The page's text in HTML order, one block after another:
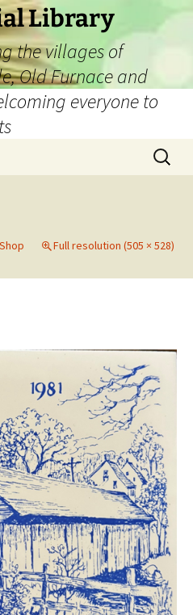
Library
the villages of
Old Furnace and
everyone to
Search
for:
Shop Full resolution (505 × 528)